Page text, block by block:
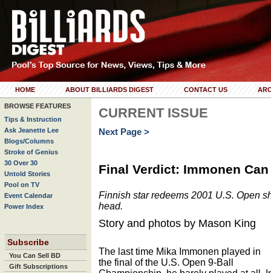
HOME ABOUT BILLIARDS DIGEST CONTACT US
BROWSE FEATURES
Tips & Instruction
Ask Jeanette Lee
Blogs/Columns
Stroke of Genius
30 Over 30
Untold Stories
Pool on TV
Event Calendar
Power Index
Subscribe
You Can Sell BD
Gift Subscriptions
CURRENT ISSUE
Next Page >
Final Verdict: Immonen
Finnish star redeems 2001 U.S. Open
head.
Story and photos by Mason King
The last time Mika Immonen played in
the final of the U.S. Open 9-Ball